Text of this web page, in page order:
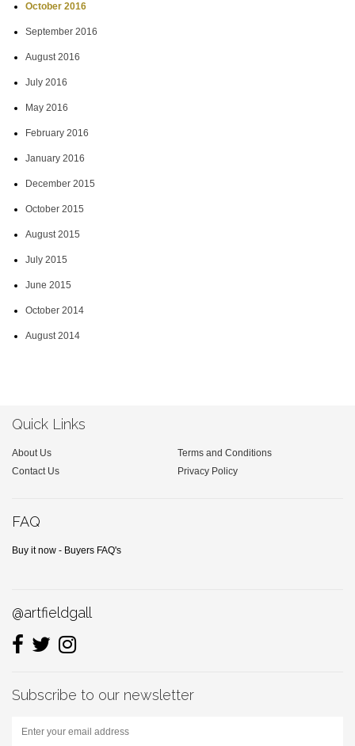
October 2016
September 2016
August 2016
July 2016
May 2016
February 2016
January 2016
December 2015
October 2015
August 2015
July 2015
June 2015
October 2014
August 2014
Quick Links
About Us
Terms and Conditions
Contact Us
Privacy Policy
FAQ
Buy it now - Buyers FAQ's
@artfieldgall
Subscribe to our newsletter